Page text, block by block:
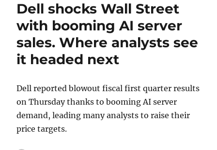
Dell shocks Wall Street
with booming AI server
sales. Where analysts see
it headed next
Dell reported blowout fiscal first quarter results
on Thursday thanks to booming AI server
demand, leading many analysts to raise their
price targets.